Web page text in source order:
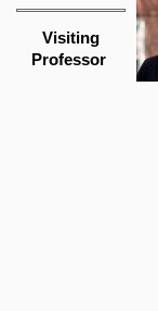
Visiting
Professor